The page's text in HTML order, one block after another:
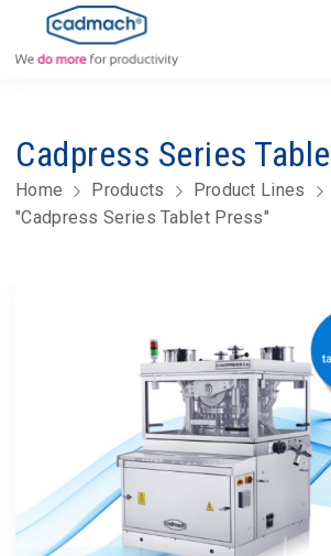
Cadpress Series
Home Products Product Lines
"Cadpress Series Tablet Press"